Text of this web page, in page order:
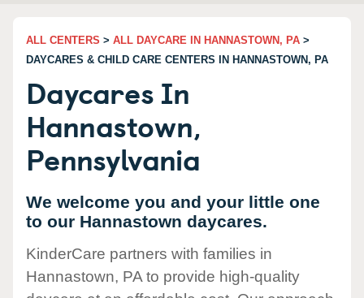
ALL CENTERS > ALL DAYCARE IN HANNASTOWN, PA >
DAYCARES & CHILD CARE CENTERS IN HANNASTOWN, PA
Daycares In
Hannastown,
Pennsylvania
We welcome you and your little one
to our Hannastown daycares.
KinderCare partners with families in
Hannastown, PA to provide high-quality